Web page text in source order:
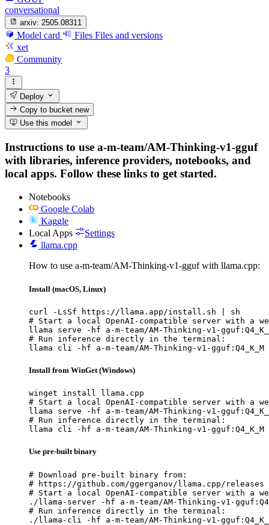
conversational
arxiv: 2505.08311
Model card Files Files and versions
xet
Community
3
Deploy
Copy to bucketnew
Use this model
Instructions to use a-m-team/AM-Thinking-v1-gguf
with libraries, inference providers, notebooks, and
local apps. Follow these links to get started.
Notebooks
Google Colab
Kaggle
Local Apps
Settings
llama.cpp
How to use a-m-team/AM-Thinking-v1-gguf with llama.cpp:
Install (macOS, Linux)
curl -LsSf https://llama.app/install.sh | sh
# Start a local OpenAI-compatible server with a
llama serve -hf a-m-team/AM-Thinking-v1-
# Run inference directly in the terminal:
llama cli -hf a-m-team/AM-Thinking-v1-gguf:Q4_K_M
Install from WinGet (Windows)
winget install llama.cpp
# Start a local OpenAI-compatible server with a
llama serve -hf a-m-team/AM-Thinking-v1-
# Run inference directly in the terminal:
llama cli -hf a-m-team/AM-Thinking-v1-gguf:Q4_K_M
Use pre-built binary
# Download pre-built binary from:
# https://github.com/ggerganov/llama.cpp/releases
# Start a local OpenAI-compatible server with a
./llama-server -hf a-m-team/AM-Thinking-v1-
# Run inference directly in the terminal:
./llama-cli -hf a-m-team/AM-Thinking-v1-